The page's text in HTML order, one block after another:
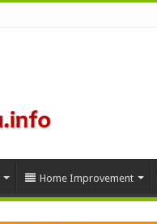
Home Improvement